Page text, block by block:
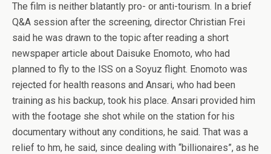
The film is neither blatantly pro- or anti-tourism. In a brief
Q&A session after the screening, director Christian Frei
said he was drawn to the topic after reading a short
newspaper article about Daisuke Enomoto, who had
planned to fly to the ISS on a Soyuz flight. Enomoto was
rejected for health reasons and Ansari, who had been
training as his backup, took his place. Ansari provided him
with the footage she shot while on the station for his
documentary without any conditions, he said. That was a
relief to hm, he said, since dealing with “billionaires”, as he